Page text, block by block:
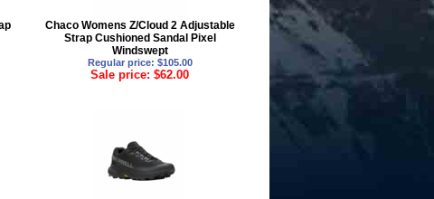
Chaco Womens Z/Cloud 2 Adjustable
Strap Cushioned Sandal Pixel
Windswept
Regular price: $105.00
Sale price: $62.00